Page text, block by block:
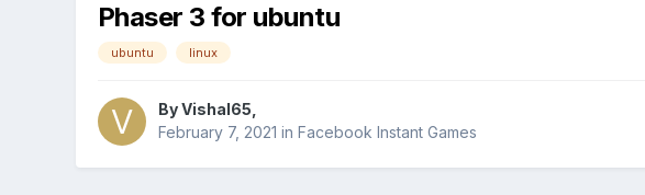
Phaser 3 for ubuntu
ubuntu linux
ByVishal65
February 7, 2021 in Facebook Instant Games